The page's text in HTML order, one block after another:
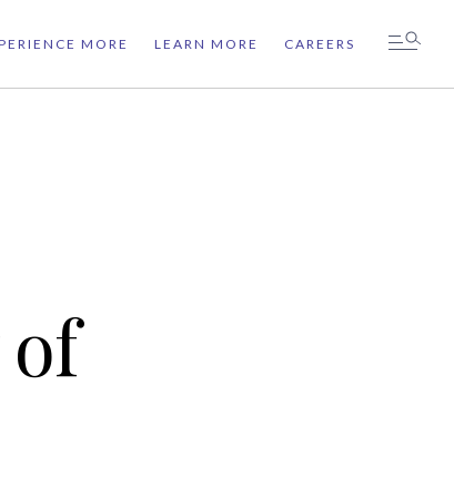
MORE LEARN MORE CAREERS